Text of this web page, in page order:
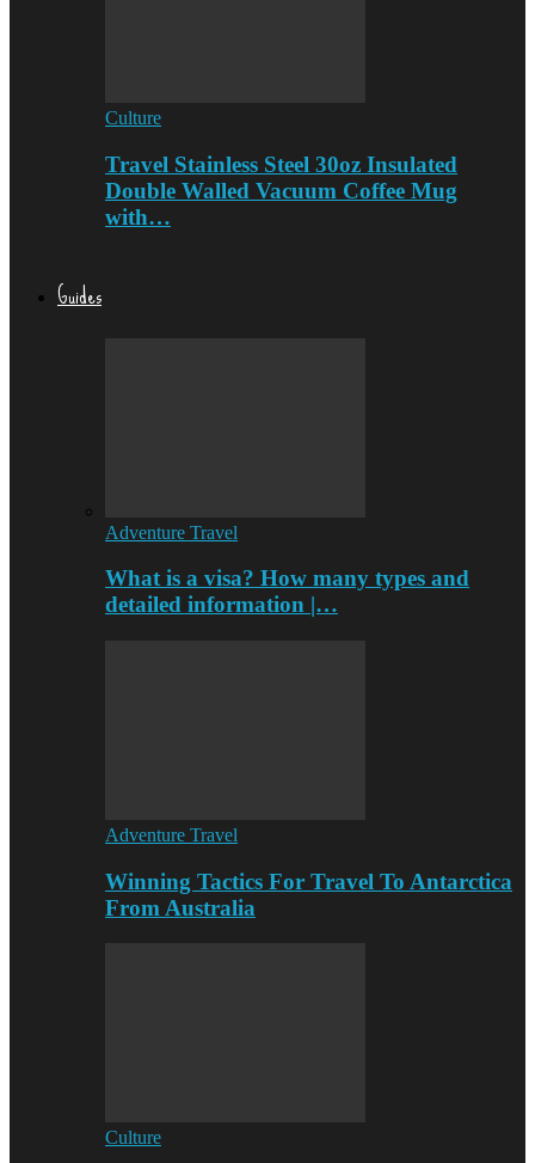
Culture
Travel Stainless Steel 30oz Insulated
Double Walled Vacuum Coffee Mug
with…
Guides
Adventure Travel
What is a visa? How many types and
detailed information |…
Adventure Travel
Winning Tactics For Travel To Antarctica
From Australia
Culture